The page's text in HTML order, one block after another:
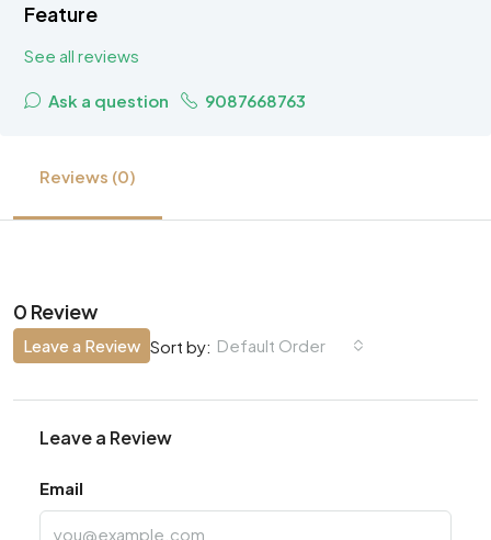
Feature
See all reviews
Ask a question 9087668763
Reviews (0)
0 Review
Sort by: Default Order
Leave a Review
Leave a Review
Email